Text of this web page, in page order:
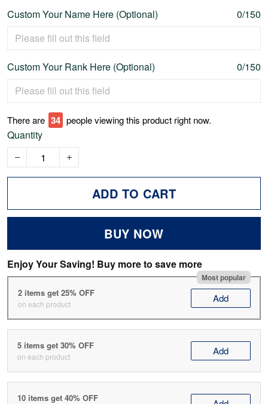
Custom Your Name Here (Optional) 0/150
Custom Your Rank Here (Optional) 0/150
There are 34 people viewing this product right now.
Quantity
ADD TO CART
BUY NOW
Enjoy Your Saving! Buy more to save more
Most popular
2 items get 25% OFF
on each product Add
5 items get 30% OFF
on each product Add
10 items get 40% OFF